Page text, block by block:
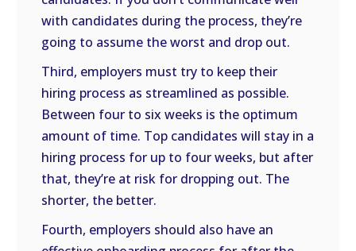
with candidates during the process, they’re
going to assume the worst and drop out.
Third, employers must try to keep their
hiring process as streamlined as possible.
Between four to six weeks is the optimum
amount of time. Top candidates will stay in a
hiring process for up to four weeks, but after
that, they’re at risk for dropping out. The
shorter, the better.
Fourth, employers should also have an